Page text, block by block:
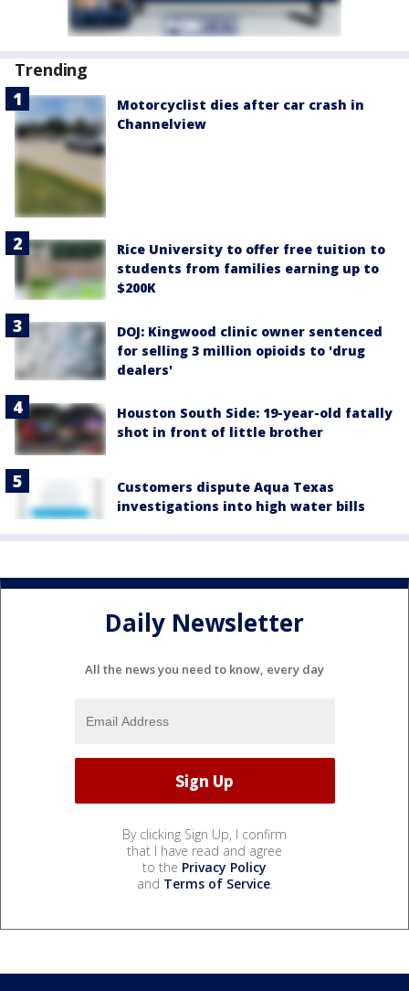
Trending
Motorcyclist dies after car crash in
Channelview
Rice University to offer free tuition to
students from families earning up to
$200K
DOJ: Kingwood clinic owner sentenced
for selling 3 million opioids to 'drug
dealers'
Houston South Side: 19-year-old fatally
shot in front of little brother
Customers dispute Aqua Texas
investigations into high water bills
Daily Newsletter
All the news you need to know, every day
By clicking Sign Up, I confirm
that I have read and agree
to the Privacy Policy
and Terms of Service.